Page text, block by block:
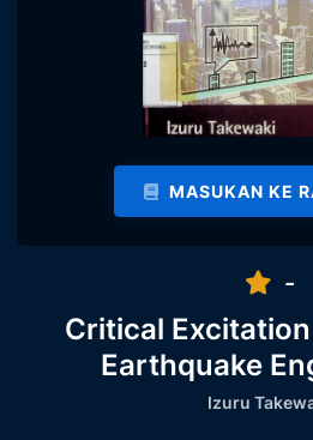
MASUKAN KE
-
Critical
Earthquake
Izuru